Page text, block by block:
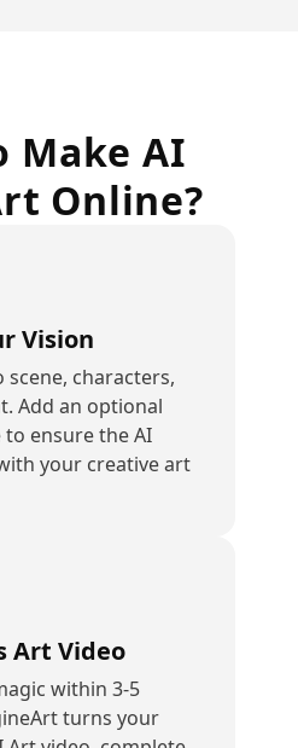
Make AI
Online?
Vision
scene, characters,
Add an optional
ensure the AI
your creative art
Art Video
within 3-5
turns your